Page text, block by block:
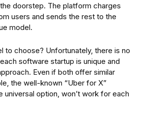
doorstep. The platform charges
users and sends the rest to the
model.
to choose? Unfortunately, there is no
software startup is unique and
Even if both offer similar
the well-known “Uber for X”
universal option, won’t work for each